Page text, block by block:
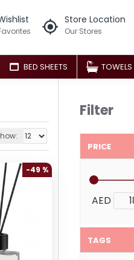
Store Location
Our Stores
BED SHEETS
-49 %
Filter
PRICE
AED
TAGS